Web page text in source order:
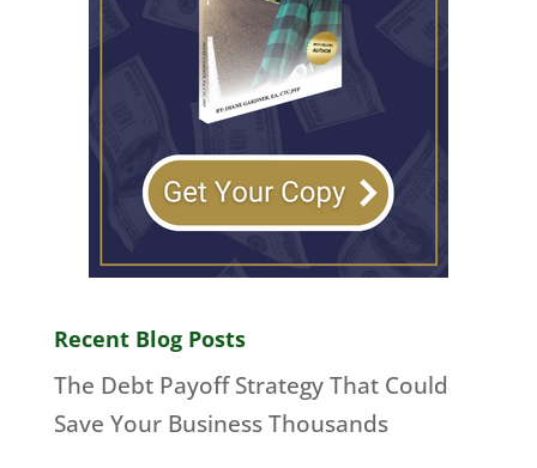
Recent Blog Posts
The Debt Payoff Strategy That Could
Save Your Business Thousands